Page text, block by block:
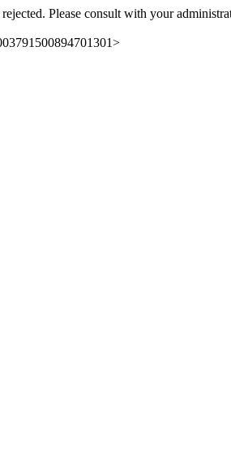
Please consult with your